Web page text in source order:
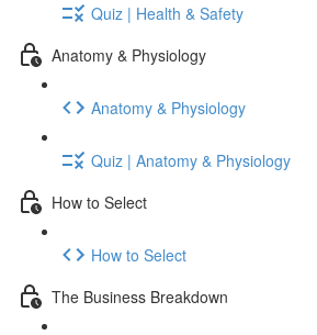
Quiz | Health & Safety
Anatomy & Physiology
Anatomy & Physiology
Quiz | Anatomy & Physiology
How to Select
How to Select
The Business Breakdown